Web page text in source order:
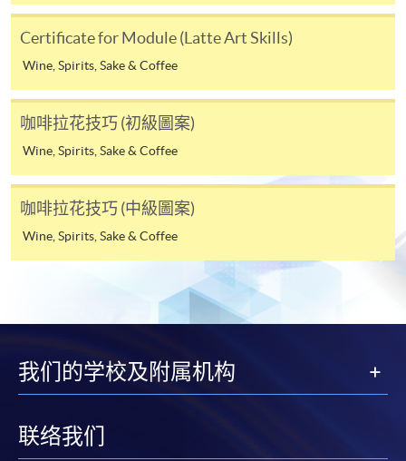
tuition fee worth a minimum of HK$2,000; however, the
course applicant must also be the cardholder
himself/herself. For enquiries, please contact our staff at
any enrolment centres.
4. Online Payment
Online application / enrolment is offered for most open
admission courses (enrolled on first come, first served
basis) and selected award-bearing programmes.
programmes/courses can be settled by using "PPS by
Internet" (not available via mobile phones), VISA or
Mastercard. In addition to the aforesaid online payment
bearing programmes with available online service, they
may also pay their course fees by Online WeChat Pay,
refer toEnrolment Methods -
Certificate for Module (Latte Art Skills)
Wine, Spirits, Sake & Coffee
咖啡拉花技巧 (初級圖案)
Wine, Spirits, Sake & Coffee
咖啡拉花技巧 (中級圖案)
Wine, Spirits, Sake & Coffee
我们的学校及附属机构
联络我们